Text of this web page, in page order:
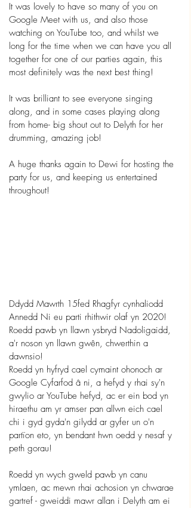
It was lovely to have so many of you on
Google Meet with us, and also those
watching on YouTube too, and whilst we
long for the time when we can have you all
together for one of our parties again, this
most definitely was the next best thing!
It was brilliant to see everyone singing
along, and in some cases playing along
from home- big shout out to Delyth for her
drumming, amazing job!
A huge thanks again to Dewi for hosting the
party for us, and keeping us entertained
throughout!
Ddydd Mawrth 15fed Rhagfyr cynhaliodd
Annedd Ni eu parti rhithwir olaf yn 2020!
Roedd pawb yn llawn ysbryd Nadoligaidd,
a'r noson yn llawn gwên, chwerthin a
dawnsio!
Roedd yn hyfryd cael cymaint ohonoch ar
Google Cyfarfod â ni, a hefyd y rhai sy'n
gwylio ar YouTube hefyd, ac er ein bod yn
hiraethu am yr amser pan allwn eich cael
chi i gyd gyda'n gilydd ar gyfer un o'n
partïon eto, yn bendant hwn oedd y nesaf y
peth gorau!
Roedd yn wych gweld pawb yn canu
ymlaen, ac mewn rhai achosion yn chwarae
gartref - gweiddi mawr allan i Delyth am ei